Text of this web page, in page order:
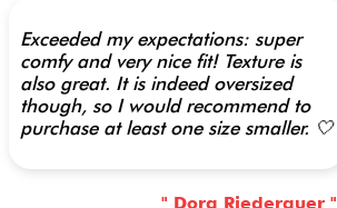
Exceeded my expectations: super
comfy and very nice fit! Texture is
also great. It is indeed oversized
though, so I would recommend to
purchase at least one size smaller. 🤍
" Dora Riederauer "